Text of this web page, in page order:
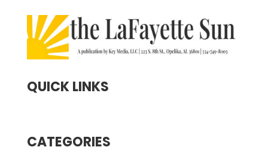
QUICK LINKS
CATEGORIES